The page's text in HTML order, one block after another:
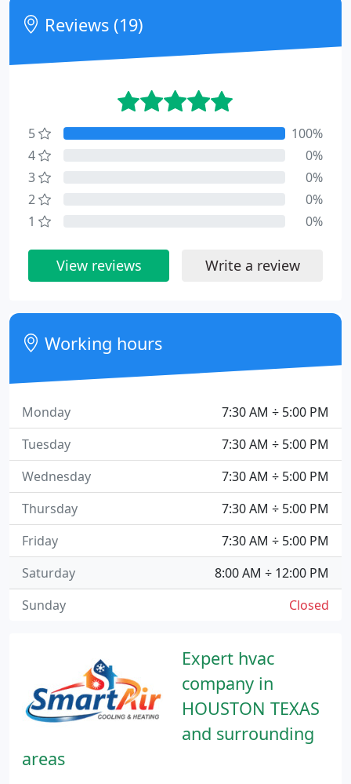
Expert hvac
company in
HOUSTON TEXAS
and surrounding
areas
Reviews (19)
5
100%
4
0%
3
0%
2
0%
1
0%
View reviews Write a review
Working hours
7:30 AM ÷ 5:00 PM
Monday
7:30 AM ÷ 5:00 PM
Tuesday
7:30 AM ÷ 5:00 PM
Wednesday
7:30 AM ÷ 5:00 PM
Thursday
7:30 AM ÷ 5:00 PM
Friday
8:00 AM ÷ 12:00 PM
Saturday
Closed
Sunday